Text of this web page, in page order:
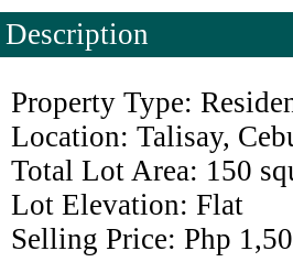
Description
Property Type:
Location: Talisay,
Total Lot Area: 150
Lot Elevation: Flat
Selling Price: Php